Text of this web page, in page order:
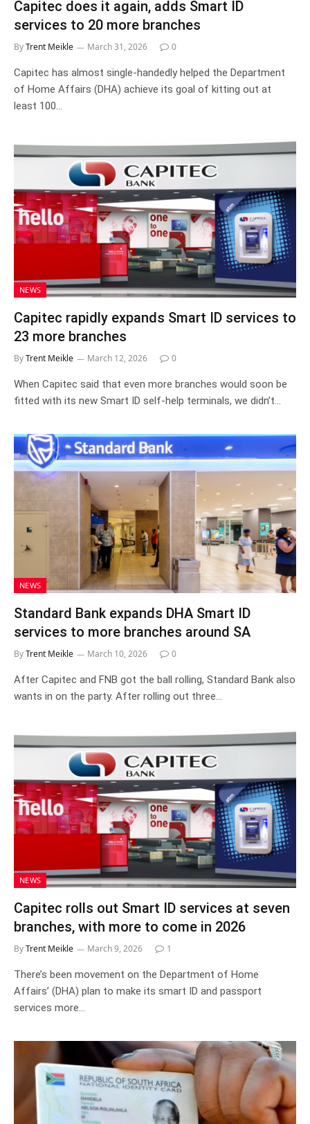
Capitec does it again, adds Smart ID
services to 20 more branches
ByTrent Meikle March 31, 2026 0
Capitec has almost single-handedly helped the Department
of Home Affairs (DHA) achieve its goal of kitting out at
least 100…
NEWS
Capitec rapidly expands Smart ID services to
23 more branches
ByTrent Meikle March 12, 2026 0
When Capitec said that even more branches would soon be
fitted with its new Smart ID self-help terminals, we didn’t…
NEWS
Standard Bank expands DHA Smart ID
services to more branches around SA
ByTrent Meikle March 10, 2026 0
After Capitec and FNB got the ball rolling, Standard Bank also
wants in on the party. After rolling out three…
NEWS
Capitec rolls out Smart ID services at seven
branches, with more to come in 2026
ByTrent Meikle March 9, 2026 1
There’s been movement on the Department of Home
Affairs’ (DHA) plan to make its smart ID and passport
services more…